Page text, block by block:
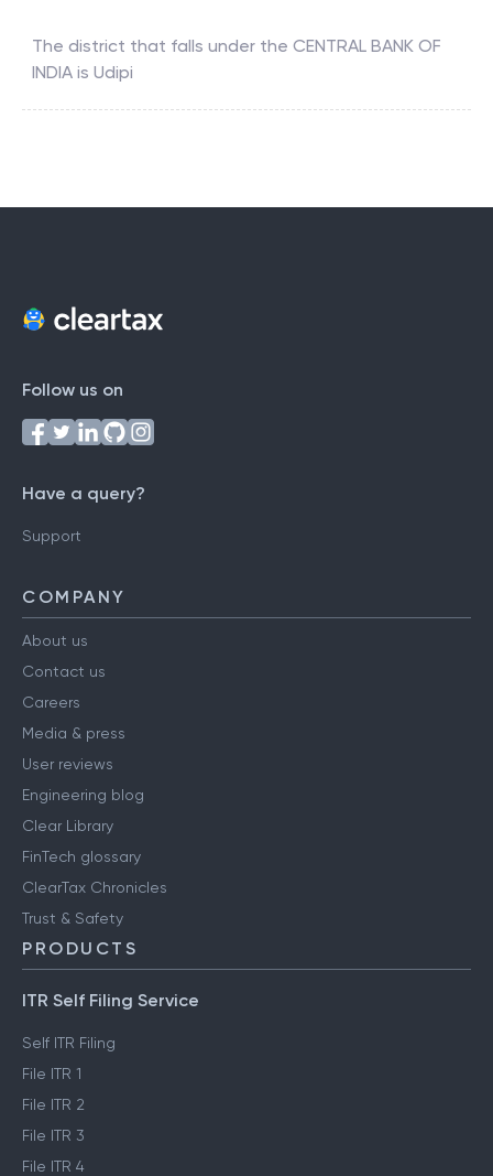
The district that falls under the CENTRAL BANK OF
INDIA is Udipi
Follow us on
Have a query?
Support
COMPANY
About us
Contact us
Careers
Media & press
User reviews
Engineering blog
Clear Library
FinTech glossary
ClearTax Chronicles
Trust & Safety
PRODUCTS
ITR Self Filing Service
Self ITR Filing
File ITR 1
File ITR 2
File ITR 3
File ITR 4